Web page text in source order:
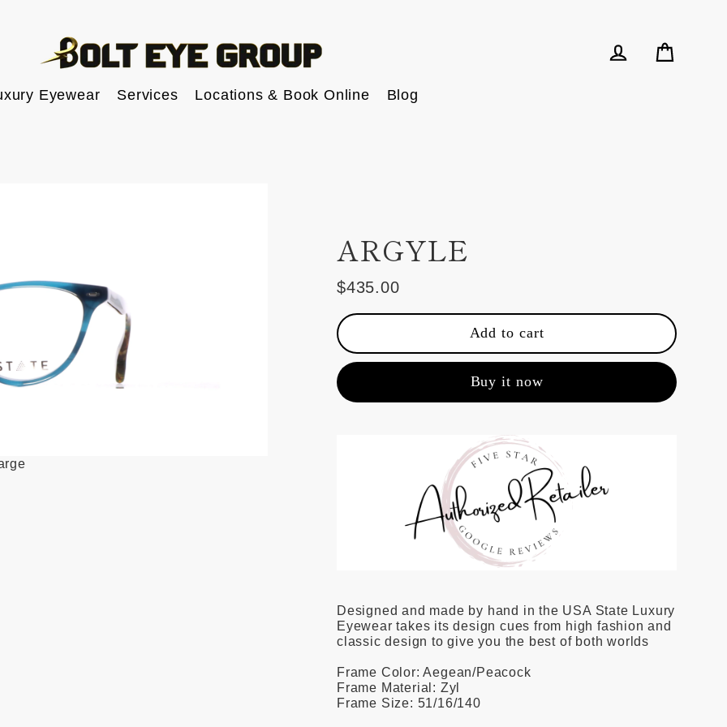
Eyewear
Services Locations & Book Online Blog
ARGYLE
Regular
price
$435.00
Add to cart
Buy it now
Designed and made by hand in the USA State Luxury
Eyewear takes its design cues from high fashion and
classic design to give you the best of both worlds
Frame Color: Aegean/Peacock
Frame Material: Zyl
Frame Size: 51/16/140